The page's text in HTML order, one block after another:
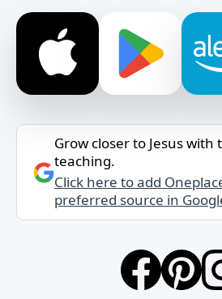
Grow closer to Jesus with
teaching.
Click here to add
preferred source in